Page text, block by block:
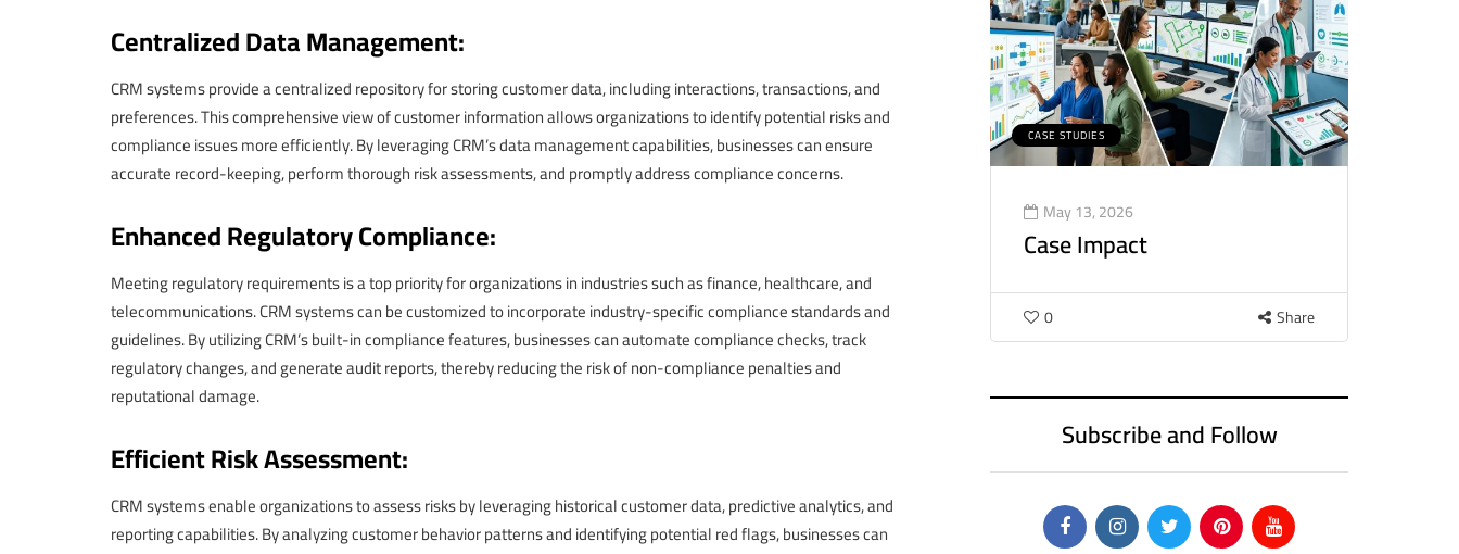
Centralized Data Management:
CRM systems provide a centralized repository for storing customer data, including interactions, transactions, and
preferences. This comprehensive view of customer information allows organizations to identify potential risks and
compliance issues more efficiently. By leveraging CRM’s data management capabilities, businesses can ensure
accurate record-keeping, perform thorough risk assessments, and promptly address compliance concerns.
Enhanced Regulatory Compliance:
Meeting regulatory requirements is a top priority for organizations in industries such as finance, healthcare, and
telecommunications. CRM systems can be customized to incorporate industry-specific compliance standards and
guidelines. By utilizing CRM’s built-in compliance features, businesses can automate compliance checks, track
regulatory changes, and generate audit reports, thereby reducing the risk of non-compliance penalties and
reputational damage.
Efficient Risk Assessment:
CRM systems enable organizations to assess risks by leveraging historical customer data, predictive analytics, and
reporting capabilities. By analyzing customer behavior patterns and identifying potential red flags, businesses can
CASE STUDIES
May 13, 2026
Case Impact
0 Share
Subscribe and Follow